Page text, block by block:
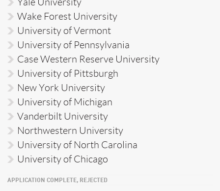
Wake Forest University
University of Vermont
University of Pennsylvania
Case Western Reserve University
University of Pittsburgh
New York University
University of Michigan
Vanderbilt University
Northwestern University
University of North Carolina
University of Chicago
APPLICATION COMPLETE, REJECTED